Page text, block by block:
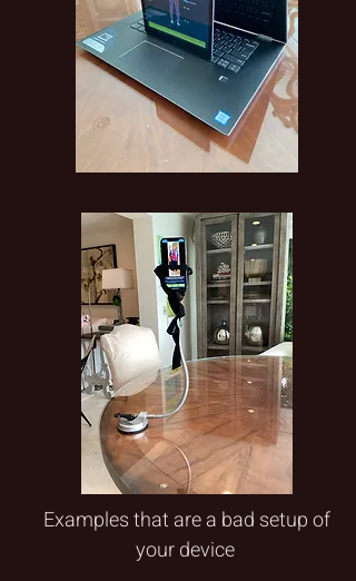
Examples that are a bad setup of
your device